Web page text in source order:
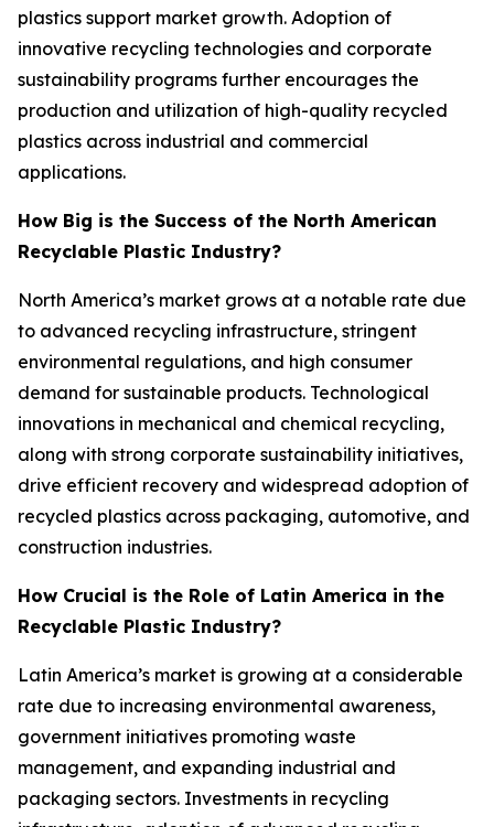
plastics support market growth. Adoption of
innovative recycling technologies and corporate
sustainability programs further encourages the
production and utilization of high-quality recycled
plastics across industrial and commercial
applications.
How Big is the Success of the North American
Recyclable Plastic Industry?
North America’s market grows at a notable rate due
to advanced recycling infrastructure, stringent
environmental regulations, and high consumer
demand for sustainable products. Technological
innovations in mechanical and chemical recycling,
along with strong corporate sustainability initiatives,
drive efficient recovery and widespread adoption of
recycled plastics across packaging, automotive, and
construction industries.
How Crucial is the Role of Latin America in the
Recyclable Plastic Industry?
Latin America’s market is growing at a considerable
rate due to increasing environmental awareness,
government initiatives promoting waste
management, and expanding industrial and
packaging sectors. Investments in recycling